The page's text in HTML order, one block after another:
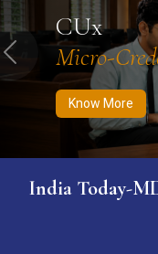
CUx
Micro-
Know More
Previous
India Today-